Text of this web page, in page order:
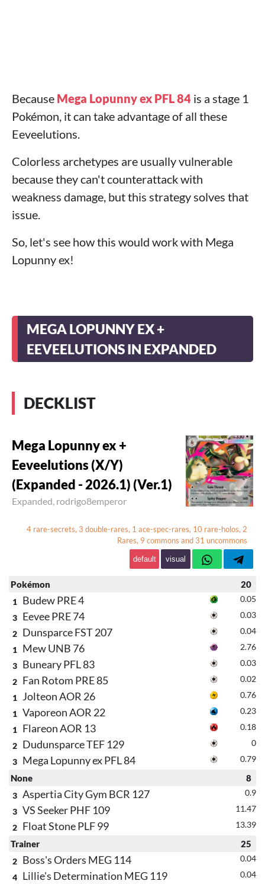
Because Mega Lopunny ex PFL 84 is a stage 1
Pokémon, it can take advantage of all these
Eeveelutions.
Colorless archetypes are usually vulnerable
because they can't counterattack with
weakness damage, but this strategy solves that
issue.
So, let's see how this would work with Mega
Lopunny ex!
MEGA LOPUNNY EX +
EEVEELUTIONS IN EXPANDED
DECKLIST
Mega Lopunny ex +
Eeveelutions (X/Y)
(Expanded - 2026.1) (Ver.1)
Expanded, rodrigo8emperor
4 rare-secrets, 3 double-rares, 1 ace-spec-rares, 10 rare-holos, 2
Rares, 9 commons and 31 uncommons
default visual
Pokémon 20
1 Budew PRE 4
0.05
3 Eevee PRE 74
0.03
2 Dunsparce FST 207
0.04
1 Mew UNB 76
2.76
3 Buneary PFL 83
0.03
2 Fan Rotom PRE 85
0.02
1 Jolteon AOR 26
0.76
1 Vaporeon AOR 22
0.23
1 Flareon AOR 13
0.18
2 Dudunsparce TEF 129
0
3 Mega Lopunny ex PFL 84 0.79
None 8
3 Aspertia City Gym BCR 127
0.9
3 VS Seeker PHF 109
11.47
2 Float Stone PLF 99 13.39
Trainer 25
2 Boss's Orders MEG 114
0.04
4 Lillie's Determination MEG 119 0.04